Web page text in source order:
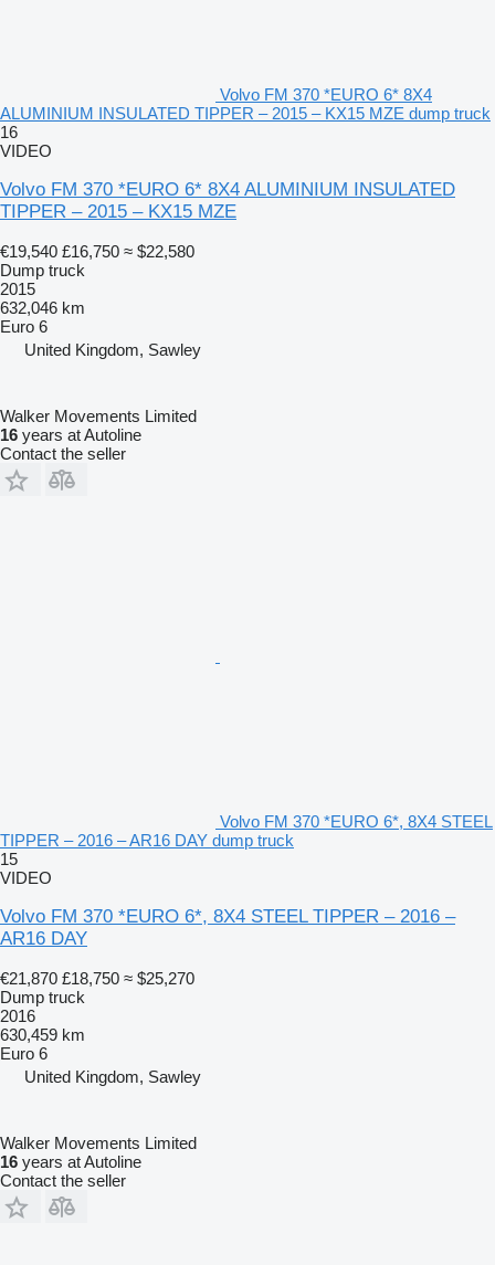
Volvo FM 370 *EURO 6* 8X4
ALUMINIUM INSULATED TIPPER – 2015 – KX15 MZE dump truck
16
VIDEO
Volvo FM 370 *EURO 6* 8X4 ALUMINIUM INSULATED
TIPPER – 2015 – KX15 MZE
€19,540 £16,750 ≈ $22,580
Dump truck
2015
632,046 km
Euro 6
United Kingdom, Sawley
Walker Movements Limited
16 years at Autoline
Contact the seller
Volvo FM 370 *EURO 6*, 8X4 STEEL
TIPPER – 2016 – AR16 DAY dump truck
15
VIDEO
Volvo FM 370 *EURO 6*, 8X4 STEEL TIPPER – 2016 –
AR16 DAY
€21,870 £18,750 ≈ $25,270
Dump truck
2016
630,459 km
Euro 6
United Kingdom, Sawley
Walker Movements Limited
16 years at Autoline
Contact the seller